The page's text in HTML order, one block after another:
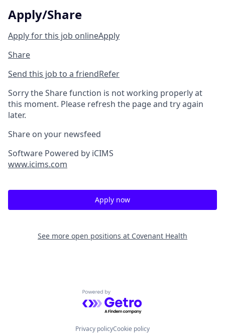
Apply/Share
Apply for this job onlineApply
Share
Send this job to a friendRefer
Sorry the Share function is not working properly at
this moment. Please refresh the page and try again
later.
Share on your newsfeed
Software Powered by iCIMS
www.icims.com
Apply now
See more open positions at Covenant Health
Powered by Getro.com
Privacy policyCookie policy